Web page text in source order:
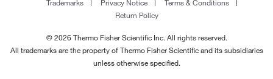
Diagnocine LLC(1)
Discovery Life Sciences(1)
Trademarks Privacy Notice
Terms & Conditions
Return Policy
© 2026 Thermo Fisher Scientific Inc. All rights reserved.
All trademarks are the property of Thermo Fisher Scientific and its subsidiaries
unless otherwise specified.